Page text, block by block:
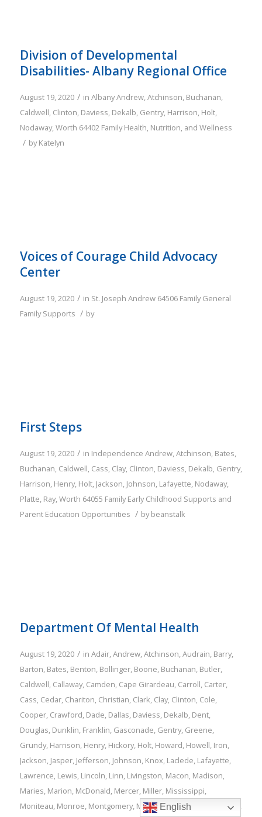
Division of Developmental
Disabilities- Albany Regional Office
August 19, 2020 / in AlbanyAndrew,Atchinson, Buchanan,
Caldwell, Clinton, Daviess, Dekalb, Gentry, Harrison, Holt,
Nodaway,Worth 64402 Family Health, Nutrition, and Wellness
/ byKatelyn
Voices of Courage Child Advocacy
Center
August 19, 2020 / in St. Joseph Andrew 64506 Family General
Family Supports / by
First Steps
August 19, 2020 / in Independence Andrew,Atchinson, Bates,
Buchanan, Caldwell, Cass, Clay, Clinton, Daviess, Dekalb, Gentry,
Harrison, Henry, Holt, Jackson, Johnson, Lafayette, Nodaway,
Platte, Ray,Worth 64055 Family Early Childhood Supports and
Parent Education Opportunities / bybeanstalk
Department Of Mental Health
August 19, 2020 / in Adair,Andrew,Atchinson,Audrain, Barry,
Barton, Bates, Benton, Bollinger, Boone, Buchanan, Butler,
Caldwell, Callaway, Camden, Cape Girardeau, Carroll, Carter,
Cass, Cedar, Chariton, Christian, Clark, Clay, Clinton, Cole,
Cooper, Crawford, Dade, Dallas, Daviess, Dekalb, Dent,
Douglas, Dunklin, Franklin, Gasconade, Gentry, Greene,
Grundy, Harrison, Henry, Hickory, Holt, Howard, Howell, Iron,
Jackson, Jasper, Jefferson, Johnson, Knox, Laclede, Lafayette,
Lawrence, Lewis, Lincoln, Linn, Livingston, Macon, Madison,
Maries, Marion, McDonald, Mercer, Miller, Mississippi,
Moniteau, Monroe, Montgomery, Morgan,New Madrid Newton
,
English